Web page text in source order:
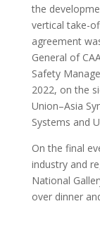
the
vertical take-
agreement
General of
Safety
2022, on the
Union–Asia
Systems and
On the final
industry and
National
over dinner